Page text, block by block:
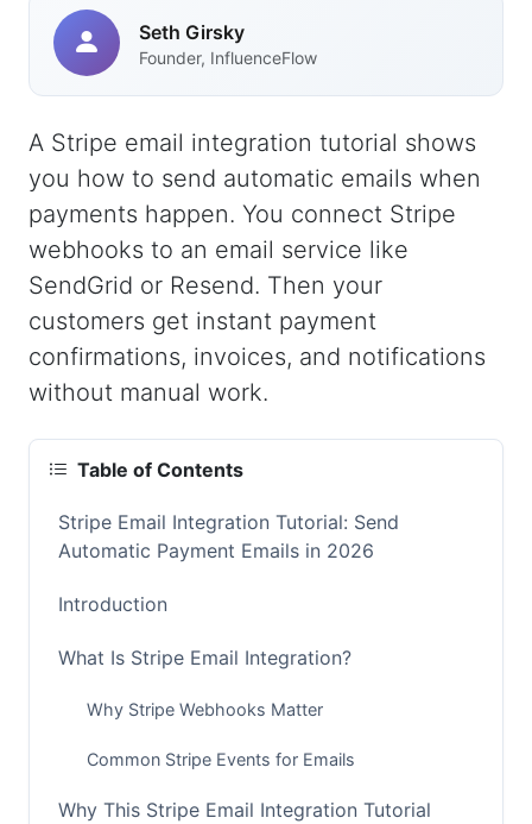
Seth Girsky
Founder, InfluenceFlow
A Stripe email integration tutorial shows
you how to send automatic emails when
payments happen. You connect Stripe
webhooks to an email service like
SendGrid or Resend. Then your
customers get instant payment
confirmations, invoices, and notifications
without manual work.
Table of Contents
Stripe Email Integration Tutorial: Send
Automatic Payment Emails in 2026
Introduction
What Is Stripe Email Integration?
Why Stripe Webhooks Matter
Common Stripe Events for Emails
Why This Stripe Email Integration Tutorial